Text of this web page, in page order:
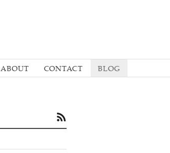
ABOUT CONTACT BLOG